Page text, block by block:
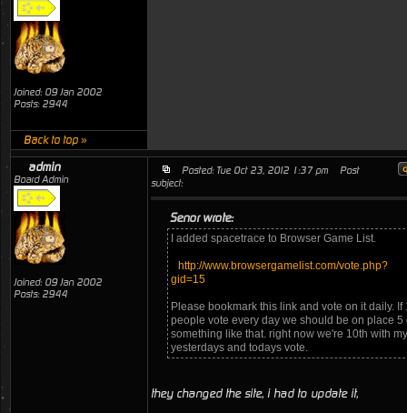
Joined: 09 Jan 2002
Posts: 2944
Back to top »
admin
Board Admin
Joined: 09 Jan 2002
Posts: 2944
Posted: Tue Oct 23, 2012 1:37 pm
Post
subject:
Senor wrote:
I added spacetrace to Browser Game List.
http://www.browsergamelist.com/vote.php?
gid=15
Please bookmark this link and vote on it daily. If
people vote every day we should be on place 5
something like that. right now we're 10th with my
yesterdays and todays vote.
they changed the site, i had to update it,